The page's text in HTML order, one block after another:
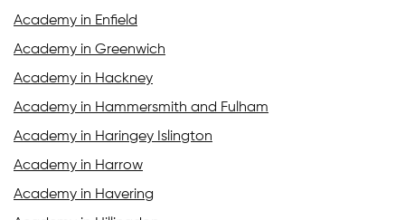
Academy in Enfield
Academy in Greenwich
Academy in Hackney
Academy in Hammersmith and Fulham
Academy in Haringey Islington
Academy in Harrow
Academy in Havering